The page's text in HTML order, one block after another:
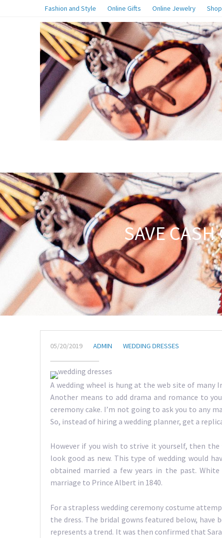
Fashion and Style Online Gifts Online Jewelry
SAVE
05/20/2019 ADMIN WEDDING DRESSES
A wedding wheel is hung at the web site of
Another means to add drama and romance to
ceremony cake. I’m not going to ask you to any
So, instead of hiring a wedding planner, get a
However if you wish to strive it yourself, then
look good as new. This type of wedding would
obtained married a few years in the past.
marriage to Prince Albert in 1840.
For a strapless wedding ceremony costume
the dress. The bridal gowns featured below,
represents a trend. It was then confirmed that